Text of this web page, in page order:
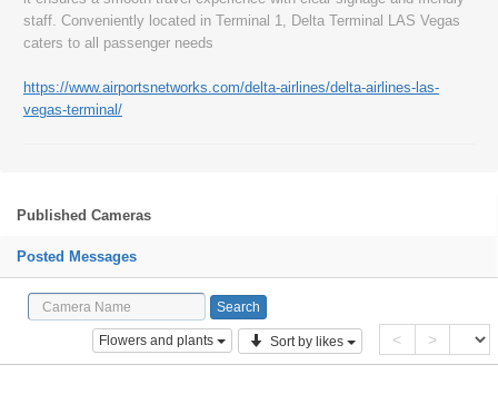
staff. Conveniently located in Terminal 1, Delta Terminal LAS Vegas
caters to all passenger needs
https://www.airportsnetworks.com/delta-airlines/delta-airlines-las-
vegas-terminal/
Published Cameras
Posted Messages
Flowers and plants Sort by likes < >